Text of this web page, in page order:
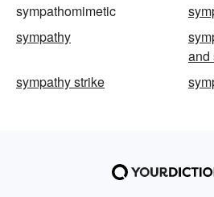
sympathomimetic
sympathy
and
sympathy strike